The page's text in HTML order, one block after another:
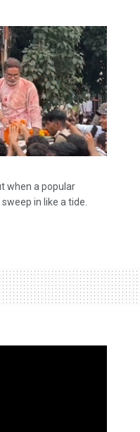
when a popular
in like a tide.